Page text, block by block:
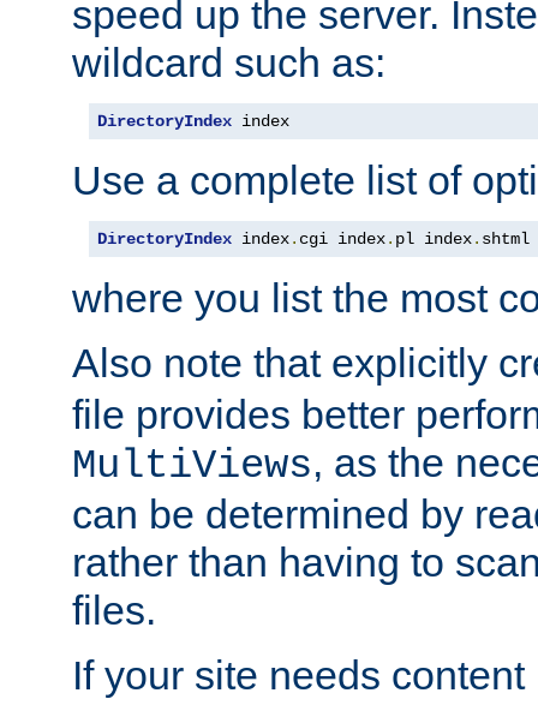
speed up the server.
wildcard such as:
DirectoryIndex index
Use a complete list of
DirectoryIndex index. cgi index. pl index. shtml
where you list the most
Also note that explicitly
file provides better
MultiViews, as the
can be determined by
rather than having to
files.
If your site needs